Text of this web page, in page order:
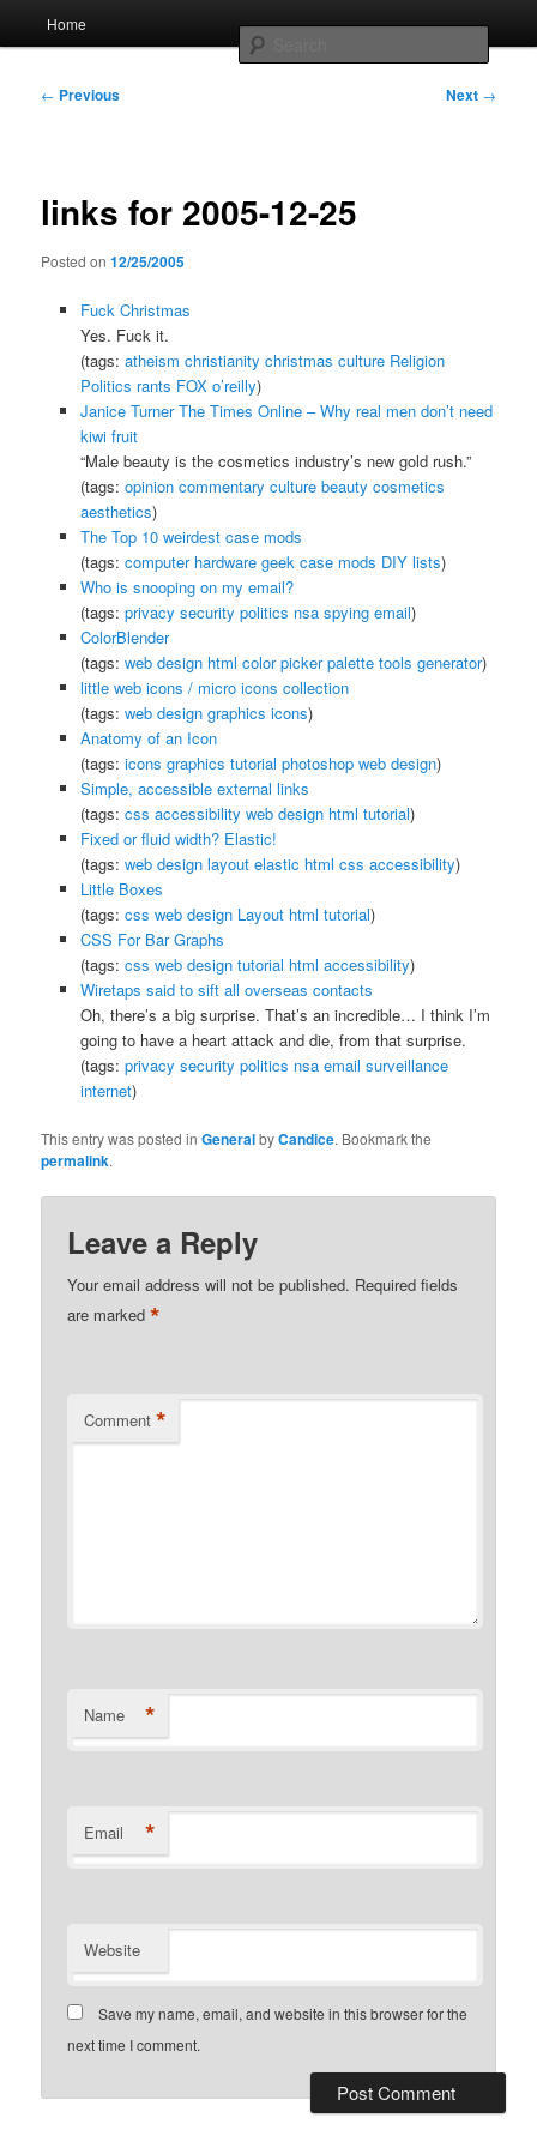
contentWhole sort of general mish mash
Home
Post
← Previous Next →
links for 2005-12-25
Posted on12/25/2005
Fuck Christmas
Yes. Fuck it.
(tags: atheism christianity christmas culture Religion
Politics rants FOX o’reilly)
Janice Turner The Times Online – Why real men don’t need
kiwi fruit
“Male beauty is the cosmetics industry’s new gold rush.”
(tags: opinion commentary culture beauty cosmetics
aesthetics)
The Top 10 weirdest case mods
(tags: computer hardware geek case mods DIY lists)
Who is snooping on my email?
(tags: privacy security politics nsa spying email)
ColorBlender
(tags: web design html color picker palette tools generator)
little web icons / micro icons collection
(tags: web design graphics icons)
Anatomy of an Icon
(tags: icons graphics tutorial photoshop web design)
Simple, accessible external links
(tags: css accessibility web design html tutorial)
Fixed or fluid width? Elastic!
(tags: web design layout elastic html css accessibility)
Little Boxes
(tags: css web design Layout html tutorial)
CSS For Bar Graphs
(tags: css web design tutorial html accessibility)
Wiretaps said to sift all overseas contacts
Oh, there’s a big surprise. That’s an incredible… I think I’m
going to have a heart attack and die, from that surprise.
(tags: privacy security politics nsa email surveillance
internet)
This entry was posted inGeneralbyCandice. Bookmark the
permalink.
Leave a Reply
Your email address will not be published. Required fields
are marked*
Comment *
Name *
Email *
Website
Save my name, email, and website in this browser for the
next time I comment.